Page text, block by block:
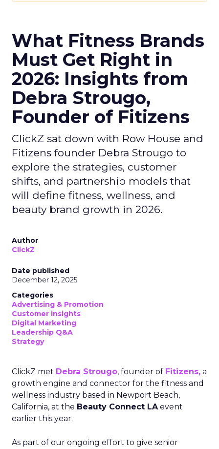
What Fitness Brands
Must Get Right in
2026: Insights from
Debra Strougo,
Founder of Fitizens
ClickZ sat down with Row House and
Fitizens founder Debra Strougo to
explore the strategies, customer
shifts, and partnership models that
will define fitness, wellness, and
beauty brand growth in 2026.
Author
ClickZ
Date published
December 12, 2025
Categories
Advertising & Promotion
Customer insights
Digital Marketing
Leadership Q&A
Strategy
ClickZ met Debra Strougo, founder of Fitizens, a
growth engine and connector for the fitness and
wellness industry based in Newport Beach,
California, at the Beauty Connect LAevent
earlier this year.
As part of our ongoing effort to give senior